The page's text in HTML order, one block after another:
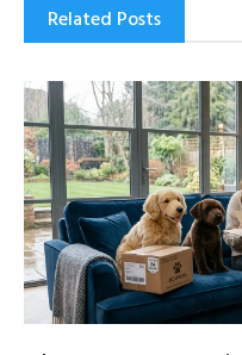
Related Posts